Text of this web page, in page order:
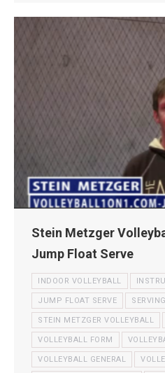
Stein Metzger
Jump Float Serve
INDOOR VOLLEYBALL
JUMP FLOAT SERVE SERVING
STEIN METZGER VOLLEYBALL
VOLLEYBALL FORM
VOLLEYBALL GENERAL